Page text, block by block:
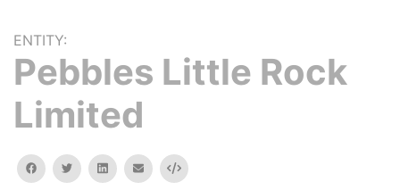
ENTITY:
Pebbles Little Rock
Limited
facebooktwitterlinkedinemail Embed